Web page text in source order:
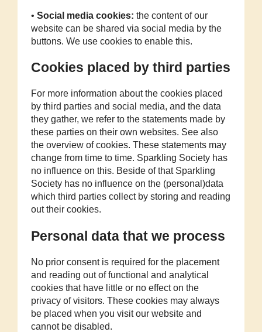
•Social media cookies:the content of our
website can be shared via social media by the
buttons. We use cookies to enable this.
Cookies placed by third parties
For more information about the cookies placed
by third parties and social media, and the data
they gather, we refer to the statements made by
these parties on their own websites. See also
the overview of cookies. These statements may
change from time to time. Sparkling Society has
no influence on this. Beside of that Sparkling
Society has no influence on the (personal)data
which third parties collect by storing and reading
out their cookies.
Personal data that we process
No prior consent is required for the placement
and reading out of functional and analytical
cookies that have little or no effect on the
privacy of visitors. These cookies may always
be placed when you visit our website and
cannot be disabled.